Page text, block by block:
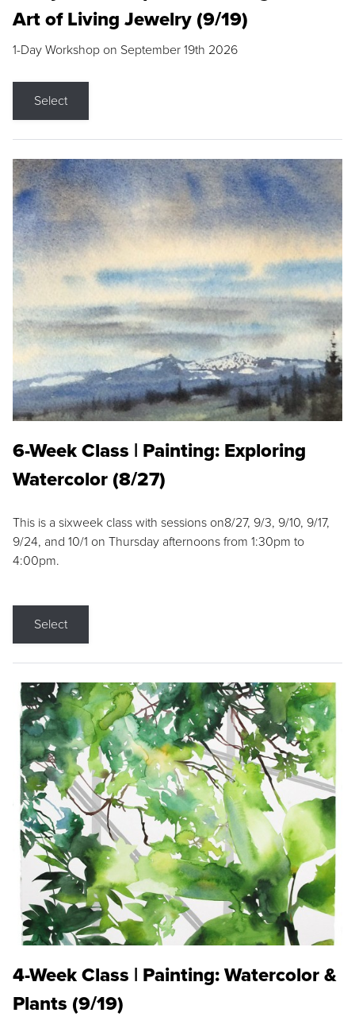
Art of Living Jewelry (9/19)
1-Day Workshop on September 19th 2026
Select
6-Week Class | Painting: Exploring
Watercolor (8/27)
This is a sixweek class with sessions on8/27, 9/3, 9/10, 9/17,
9/24, and 10/1 on Thursday afternoons from 1:30pm to
4:00pm.
Select
4-Week Class | Painting: Watercolor &
Plants (9/19)